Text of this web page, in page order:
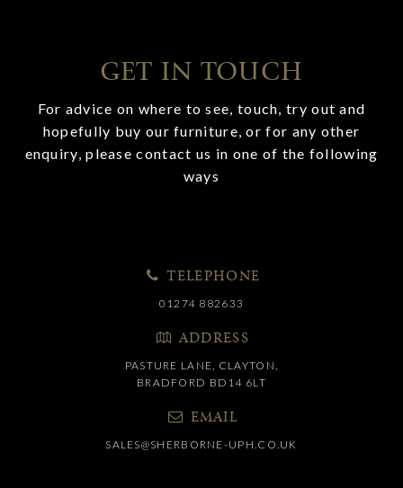
GET IN TOUCH
For advice on where to see, touch, try out and
hopefully buy our furniture, or for any other
enquiry, please contact us in one of the following
ways
TELEPHONE
01274 882633
ADDRESS
PASTURE LANE, CLAYTON,
BRADFORD BD14 6LT
EMAIL
SALES@SHERBORNE-UPH.CO.UK